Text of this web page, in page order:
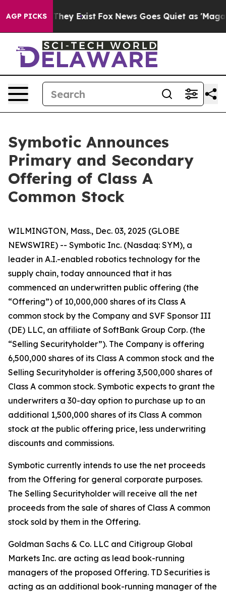
AGP PICKSThey Exist Fox News Goes Quiet as 'Maga
Symbotic Announces
Primary and Secondary
Offering of Class A
Common Stock
WILMINGTON, Mass., Dec. 03, 2025 (GLOBE
NEWSWIRE) -- Symbotic Inc. (Nasdaq: SYM), a
leader in A.I.-enabled robotics technology for the
supply chain, today announced that it has
commenced an underwritten public offering (the
“Offering”) of 10,000,000 shares of its Class A
common stock by the Company and SVF Sponsor III
(DE) LLC, an affiliate of SoftBank Group Corp. (the
“Selling Securityholder”). The Company is offering
6,500,000 shares of its Class A common stock and the
Selling Securityholder is offering 3,500,000 shares of
Class A common stock. Symbotic expects to grant the
underwriters a 30-day option to purchase up to an
additional 1,500,000 shares of its Class A common
stock at the public offering price, less underwriting
discounts and commissions.
Symbotic currently intends to use the net proceeds
from the Offering for general corporate purposes.
The Selling Securityholder will receive all the net
proceeds from the sale of shares of Class A common
stock sold by them in the Offering.
Goldman Sachs & Co. LLC and Citigroup Global
Markets Inc. are acting as lead book-running
managers of the proposed Offering. TD Securities is
acting as an additional book-running manager of the